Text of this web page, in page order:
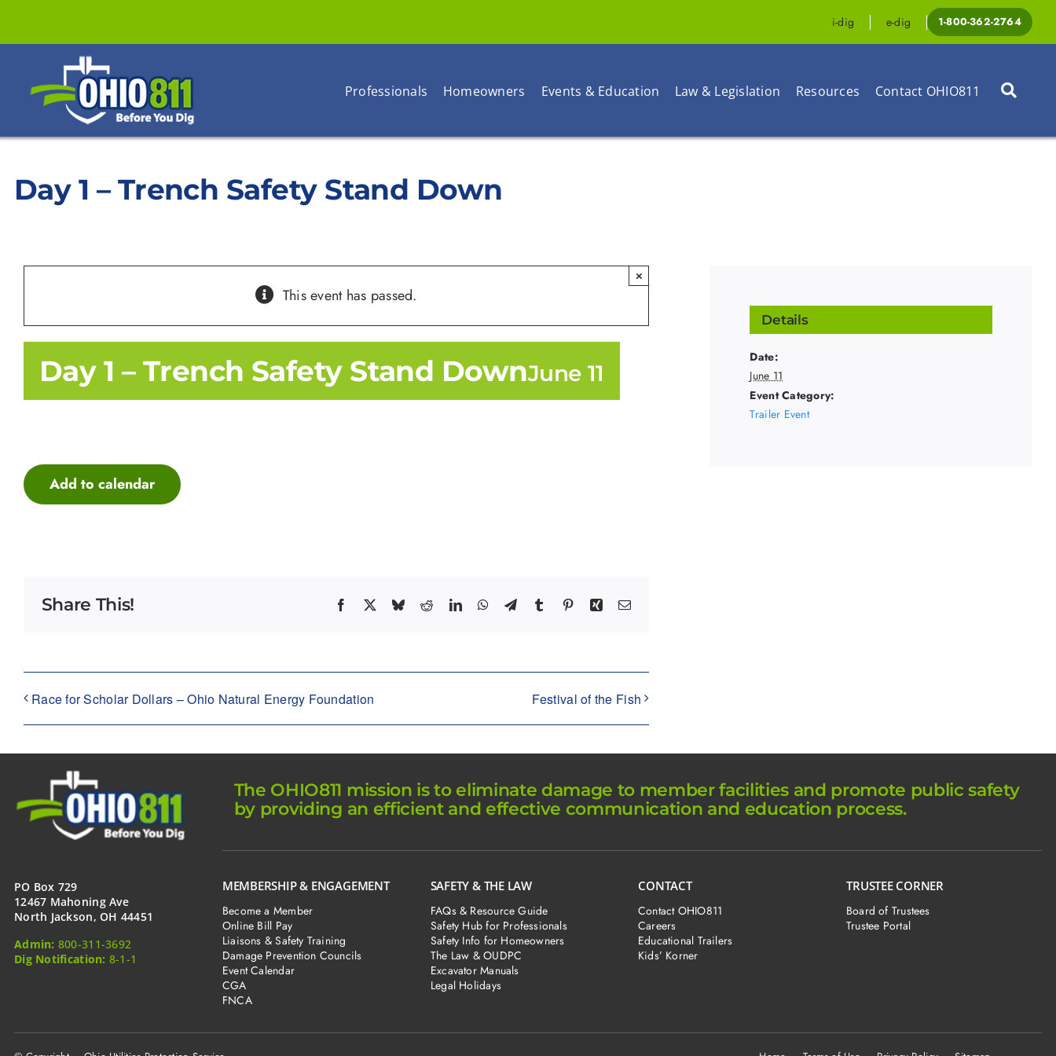
content
i-dig e-dig 1-800-362-2764
Professionals Homeowners Events & Education Law & Legislation Resources Contact OHIO811
Day 1 – Trench Safety Stand Down
This event has passed.
×
Day 1 – Trench Safety Stand DownJune 11
Add to calendar
Share This! Facebook BlueskyRedditLinkedInWhatsApp
TelegramTumblr PinterestXingEmail
Race for Scholar Dollars – Ohio Natural Energy Foundation Festival of the Fish
Details
Date:
June 11
Event Category:
Trailer Event
The OHIO811 mission is to eliminate damage to member facilities and promote public safety
by providing an efficient and effective communication and education process.
PO Box 729
12467 Mahoning Ave
North Jackson, OH 44451
Admin: 800-311-3692
Dig Notification: 8-1-1
MEMBERSHIP & ENGAGEMENT
Become a Member
Online Bill Pay
Liaisons & Safety Training
Damage Prevention Councils
Event Calendar
CGA
FNCA
SAFETY & THE LAW
FAQs & Resource Guide
Safety Hub for Professionals
Safety Info for Homeowners
The Law & OUDPC
Excavator Manuals
Legal Holidays
CONTACT
Contact OHIO811
Careers
Educational Trailers
Kids’ Korner
TRUSTEE CORNER
Board of Trustees
Trustee Portal